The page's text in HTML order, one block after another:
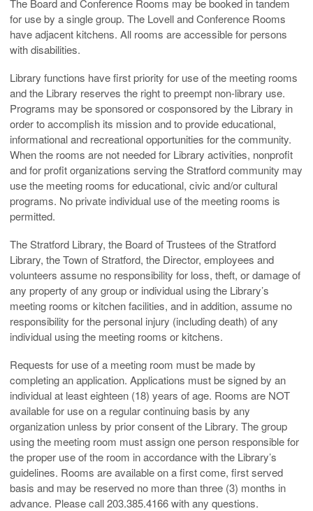
for use by a single group. The Lovell and Conference Rooms
have adjacent kitchens. All rooms are accessible for persons
with disabilities.
Library functions have first priority for use of the meeting rooms
and the Library reserves the right to preempt non-library use.
Programs may be sponsored or cosponsored by the Library in
order to accomplish its mission and to provide educational,
informational and recreational opportunities for the community.
When the rooms are not needed for Library activities, nonprofit
and for profit organizations serving the Stratford community may
use the meeting rooms for educational, civic and/or cultural
programs. No private individual use of the meeting rooms is
permitted.
The Stratford Library, the Board of Trustees of the Stratford
Library, the Town of Stratford, the Director, employees and
volunteers assume no responsibility for loss, theft, or damage of
any property of any group or individual using the Library’s
meeting rooms or kitchen facilities, and in addition, assume no
responsibility for the personal injury (including death) of any
individual using the meeting rooms or kitchens.
Requests for use of a meeting room must be made by
completing an application. Applications must be signed by an
individual at least eighteen (18) years of age. Rooms are NOT
available for use on a regular continuing basis by any
organization unless by prior consent of the Library. The group
using the meeting room must assign one person responsible for
the proper use of the room in accordance with the Library’s
guidelines. Rooms are available on a first come, first served
basis and may be reserved no more than three (3) months in
advance. Please call 203.385.4166 with any questions.